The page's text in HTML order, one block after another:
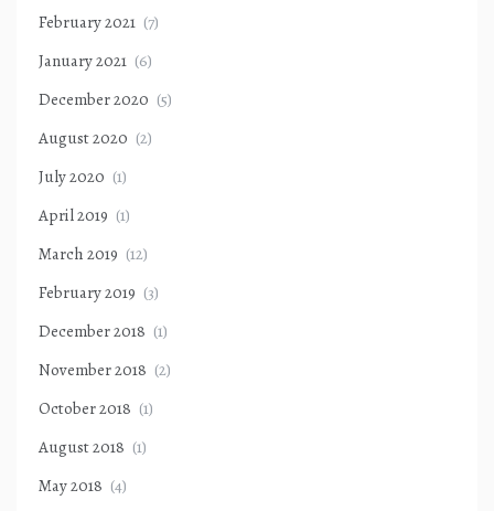
February 2021 (7)
January 2021 (6)
December 2020 (5)
August 2020 (2)
July 2020 (1)
April 2019 (1)
March 2019 (12)
February 2019 (3)
December 2018 (1)
November 2018 (2)
October 2018 (1)
August 2018 (1)
May 2018 (4)